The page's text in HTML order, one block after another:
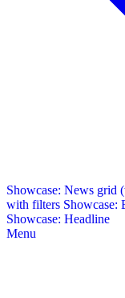
Showcase: News grid
with filters Showcase:
Showcase: Headline
Menu